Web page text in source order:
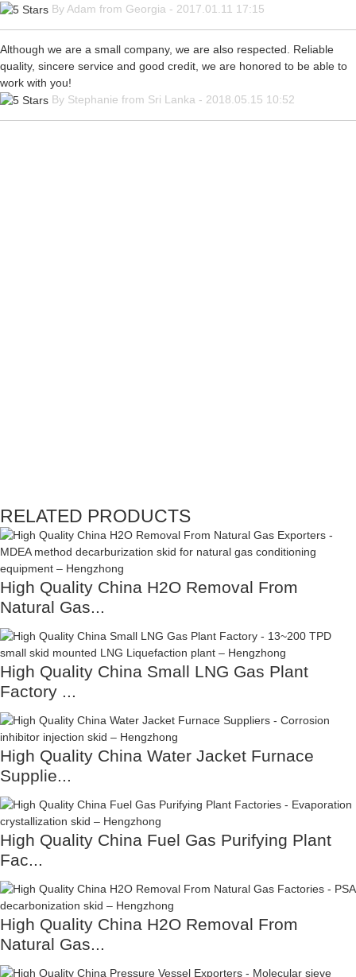
By Adam from Georgia - 2017.01.11 17:15
Although we are a small company, we are also respected. Reliable
quality, sincere service and good credit, we are honored to be able to
work with you!
By Stephanie from Sri Lanka - 2018.05.15 10:52
RELATED PRODUCTS
High Quality China H2O Removal From
Natural Gas...
High Quality China Small LNG Gas Plant
Factory ...
High Quality China Water Jacket Furnace
Supplie...
High Quality China Fuel Gas Purifying Plant
Fac...
High Quality China H2O Removal From
Natural Gas...